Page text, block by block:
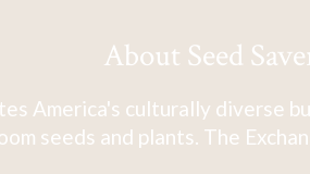
About Seed
America's culturally diverse
seeds and plants. The